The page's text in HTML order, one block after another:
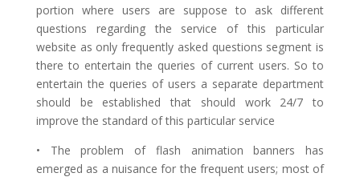
portion where users are suppose to ask different
questions regarding the service of this particular
website as only frequently asked questions segment is
there to entertain the queries of current users. So to
entertain the queries of users a separate department
should be established that should work 24/7 to
improve the standard of this particular service
• The problem of flash animation banners has
emerged as a nuisance for the frequent users; most of